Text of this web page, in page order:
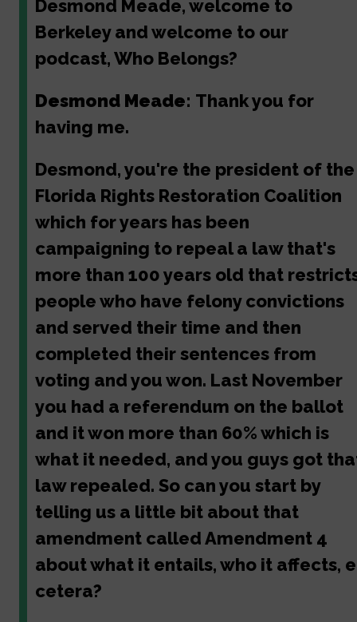
Desmond Meade, welcome to
Berkeley and welcome to our
podcast, Who Belongs?
Desmond Meade: Thank you for
having me.
Desmond, you're the president of the
Florida Rights Restoration Coalition
which for years has been
campaigning to repeal a law that's
more than 100 years old that
people who have felony convictions
and served their time and then
completed their sentences from
voting and you won. Last November
you had a referendum on the ballot
and it won more than 60% which is
what it needed, and you guys got
law repealed. So can you start by
telling us a little bit about that
amendment called Amendment 4
about what it entails, who it affects,
cetera?